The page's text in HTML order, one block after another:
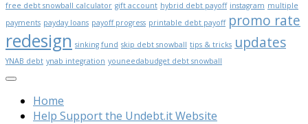
free debt snowball calculator gift account hybrid debt payoff instagram multiple
payments payday loans payoff progress printable debt payoff promo rate
redesign sinking fund skip debt snowball tips & tricks updates
YNAB debt ynab integration youneedabudget debt snowball
Home
Help Support the Undebt.it Website